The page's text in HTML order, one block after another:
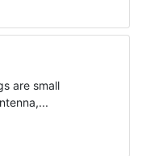
are small